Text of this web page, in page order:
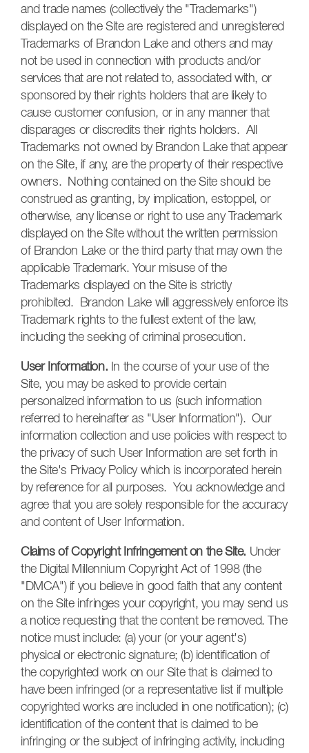
and trade names (collectively the "Trademarks")
displayed on the Site are registered and unregistered
Trademarks of Brandon Lake and others and may
not be used in connection with products and/or
services that are not related to, associated with, or
sponsored by their rights holders that are likely to
cause customer confusion, or in any manner that
disparages or discredits their rights holders. All
Trademarks not owned by Brandon Lake that appear
on the Site, if any, are the property of their respective
owners. Nothing contained on the Site should be
construed as granting, by implication, estoppel, or
otherwise, any license or right to use any Trademark
displayed on the Site without the written permission
of Brandon Lake or the third party that may own the
applicable Trademark. Your misuse of the
Trademarks displayed on the Site is strictly
prohibited. Brandon Lake will aggressively enforce its
Trademark rights to the fullest extent of the law,
including the seeking of criminal prosecution.
User Information. In the course of your use of the
Site, you may be asked to provide certain
personalized information to us (such information
referred to hereinafter as "User Information"). Our
information collection and use policies with respect to
the privacy of such User Information are set forth in
the Site's Privacy Policy which is incorporated herein
by reference for all purposes. You acknowledge and
agree that you are solely responsible for the accuracy
and content of User Information.
Claims of Copyright Infringement on the Site. Under
the Digital Millennium Copyright Act of 1998 (the
"DMCA") if you believe in good faith that any content
on the Site infringes your copyright, you may send us
a notice requesting that the content be removed. The
notice must include: (a) your (or your agent's)
physical or electronic signature; (b) identification of
the copyrighted work on our Site that is claimed to
have been infringed (or a representative list if multiple
copyrighted works are included in one notification); (c)
identification of the content that is claimed to be
infringing or the subject of infringing activity, including